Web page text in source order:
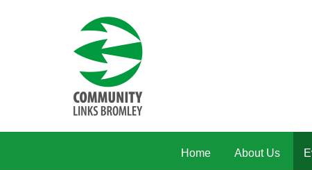
Home About Us